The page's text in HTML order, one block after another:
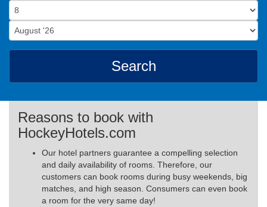
Search
Reasons to book with
HockeyHotels.com
Our hotel partners guarantee a compelling selection
and daily availability of rooms. Therefore, our
customers can book rooms during busy weekends, big
matches, and high season. Consumers can even book
a room for the very same day!